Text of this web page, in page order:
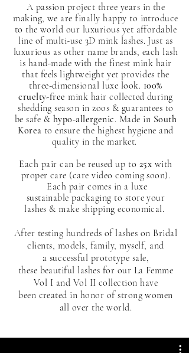
A passion project three years in the
making, we are finally happy to introduce
to the world our luxurious yet affordable
line of multi-use 3D mink lashes. Just as
luxurious as other name brands, each lash
is hand-made with the finest mink hair
that feelslightweight yet provides the
three-dimensional luxe look. 100%
cruelty-free mink hair collected during
shedding season in zoos & guarantees to
be safe & hypo-allergenic. Made in South
Korea to ensure the highest hygiene and
quality in the market.
Each pair can be reusedup to 25x with
proper care (care video coming soon).
Each pair comes in a luxe
sustainable packaging to store your
lashes & make shipping economical.
After testing hundreds of lashes on Bridal
clients, models, family, myself, and
a successful prototype sale,
these beautiful lashes for our La Femme
Vol I and Vol II collection have
been created in honor of strong women
all over the world.